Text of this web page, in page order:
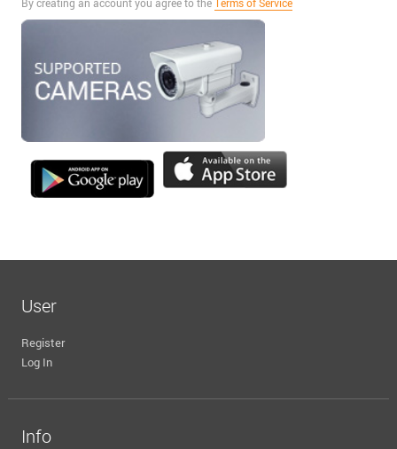
User
Register
Log In
Info